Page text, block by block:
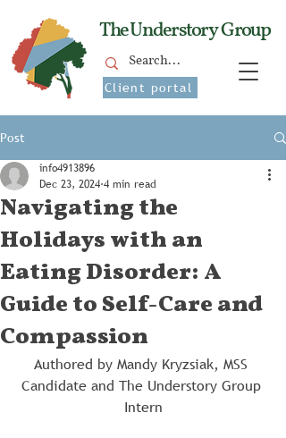
The Understory Group
Client portal
Post
Navigating the
Holidays with an
Eating Disorder: A
Guide to Self-Care and
Compassion
info4913896
Dec 23, 2024 4 min read
Authored by Mandy Kryzsiak, MSS
Candidate and The Understory Group
Intern